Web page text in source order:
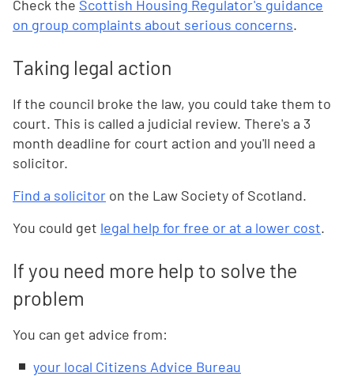
Check the Scottish Housing Regulator's guidance
on group complaints about serious concerns.
Taking legal action
If the council broke the law, you could take them to
court. This is called a judicial review. There's a 3
month deadline for court action and you'll need a
solicitor.
Find a solicitor on the Law Society of Scotland.
You could get legal help for free or at a lower cost.
If you need more help to solve the
problem
You can get advice from:
your local Citizens Advice Bureau